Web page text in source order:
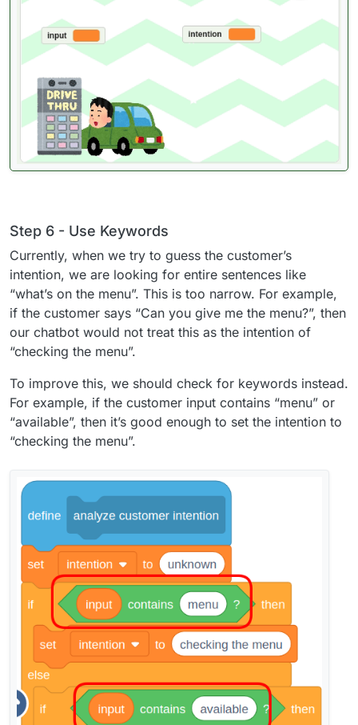
Step 6 - Use Keywords
Currently, when we try to guess the customer’s
intention, we are looking for entire sentences like
“what’s on the menu”. This is too narrow. For example,
if the customer says “Can you give me the menu?”, then
our chatbot would not treat this as the intention of
“checking the menu”.
To improve this, we should check for keywords instead.
For example, if the customer input contains “menu” or
“available”, then it’s good enough to set the intention to
“checking the menu”.